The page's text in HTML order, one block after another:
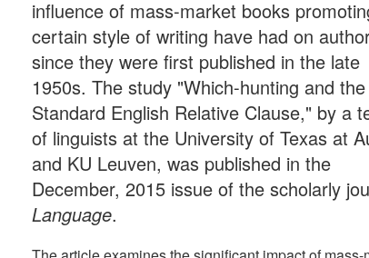
influence of mass-market books
certain style of writing have had on
since they were first published in the late
1950s. The study "Which-hunting and the
Standard English Relative Clause," by a
of linguists at the University of Texas at
and KU Leuven, was published in the
December, 2015 issue of the scholarly
Language.